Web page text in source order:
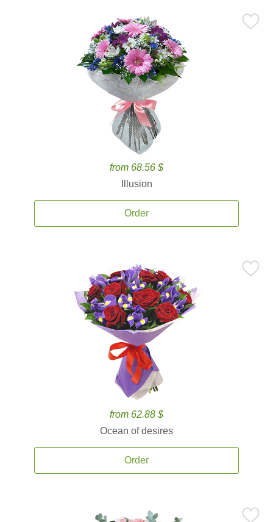
from 68.56 $
Illusion
Order
from 62.88 $
Ocean of desires
Order